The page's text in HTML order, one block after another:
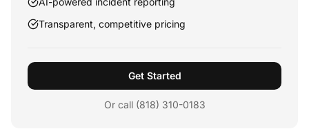
Transparent, competitive pricing
Get Started
Or call (818) 310-0183